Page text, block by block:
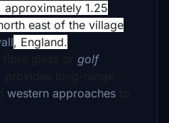
approximately 1.25
east of the village
, England.
golf
western approaches